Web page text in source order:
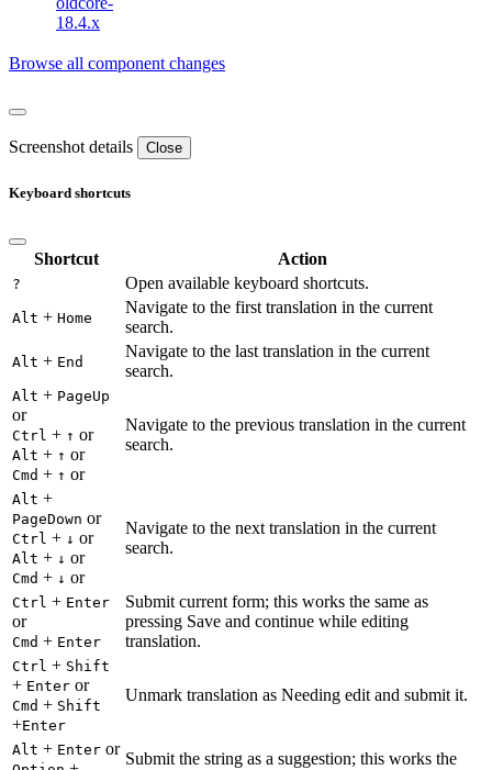
18.4.x
Browse all component changes
Screenshot details Close
Keyboard shortcuts
Shortcut Action
? Open available keyboard shortcuts.
Alt + Home
Navigate to the first translation in the current
search.
Alt + End
Navigate to the last translation in the current
search.
Alt + PageUp
or
Ctrl + ↑ or
Alt + ↑ or
Cmd + ↑ or
Navigate to the previous translation in the current
search.
Alt +
PageDown or
Ctrl + ↓ or
Alt + ↓ or
Cmd + ↓ or
Navigate to the next translation in the current
search.
Ctrl + Enter
or
Cmd + Enter
Submit current form; this works the same as
pressing Save and continue while editing
translation.
Ctrl + Shift
+ Enter or
Cmd + Shift
+Enter
Unmark translation as Needing edit and submit it.
Alt + Enter or
Submit the string as a suggestion; this works the